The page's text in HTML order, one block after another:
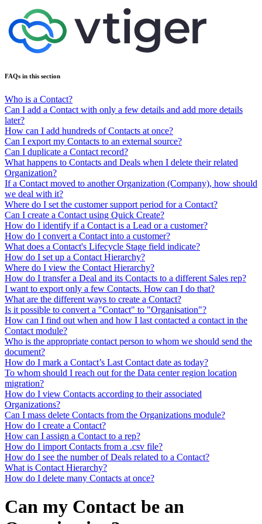
FAQs in this section
Who is a Contact?
Can I add a Contact with only a few details and add more details
later?
How can I add hundreds of Contacts at once?
Can I export my Contacts to an external source?
Can I duplicate a Contact record?
What happens to Contacts and Deals when I delete their related
Organization?
If a Contact moved to another Organization (Company), how should
we deal with it?
Where do I set the customer support period for a Contact?
Can I create a Contact using Quick Create?
How do I identify if a Contact is a Lead or a customer?
How do I convert a Contact into a customer?
What does a Contact's Lifecycle Stage field indicate?
How do I set up a Contact Hierarchy?
Where do I view the Contact Hierarchy?
How do I transfer a Deal and its Contacts to a different Sales rep?
I want to export only a few Contacts. How can I do that?
What are the different ways to create a Contact?
Is it possible to convert a "Contact" to "Organisation"?
How can I find out when and how I last contacted a contact in the
Contact module?
Who is the appropriate contact person to whom we should send the
document?
How do I mark a Contact’s Last Contact date as today?
To whom should I reach out for the Data center region location
migration?
How do I view Contacts according to their associated
Organizations?
Can I mass delete Contacts from the Organizations module?
How do I create a Contact?
How can I assign a Contact to a rep?
How do I import Contacts from a .csv file?
How do I see the number of Deals related to a Contact?
What is Contact Hierarchy?
How do I delete many Contacts at once?
Can my Contact be an